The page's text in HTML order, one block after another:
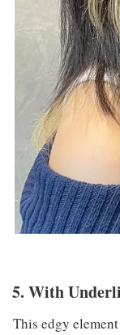
5. With
This edgy